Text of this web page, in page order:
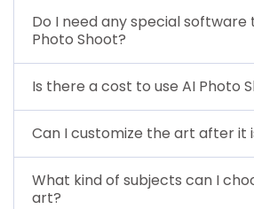
Do I need any special software
Photo Shoot?
Is there a cost to use AI Photo
Can I customize the art after it
What kind of subjects can I
art?